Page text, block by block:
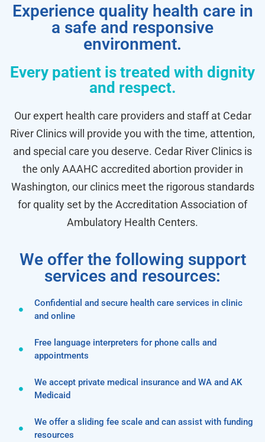
Experience quality health care in
a safe and responsive
environment.
Every patient is treated with dignity
and respect.
Our expert health care providers and staff at Cedar
River Clinics will provide you with the time, attention,
and special care you deserve. Cedar River Clinics is
the only AAAHC accredited abortion provider in
Washington, our clinics meet the rigorous standards
for quality set by the Accreditation Association of
Ambulatory Health Centers.
We offer the following support
services and resources:
Confidential and secure health care services in clinic
and online
Free language interpreters for phone calls and
appointments
We accept private medical insurance and WA and AK
Medicaid
We offer a sliding fee scale and can assist with funding
resources